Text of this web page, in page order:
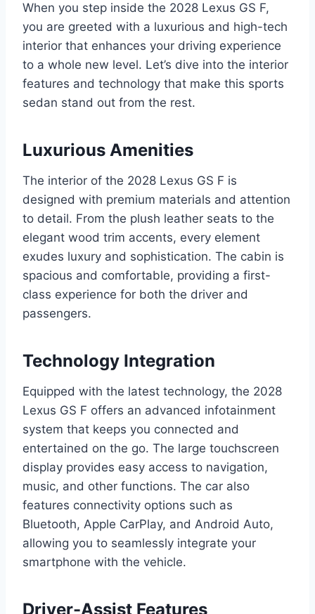
When you step inside the 2028 Lexus GS F,
you are greeted with a luxurious and high-tech
interior that enhances your driving experience
to a whole new level. Let’s dive into the interior
features and technology that make this sports
sedan stand out from the rest.
Luxurious Amenities
The interior of the 2028 Lexus GS F is
designed with premium materials and attention
to detail. From the plush leather seats to the
elegant wood trim accents, every element
exudes luxury and sophistication. The cabin is
spacious and comfortable, providing a first-
class experience for both the driver and
passengers.
Technology Integration
Equipped with the latest technology, the 2028
Lexus GS F offers an advanced infotainment
system that keeps you connected and
entertained on the go. The large touchscreen
display provides easy access to navigation,
music, and other functions. The car also
features connectivity options such as
Bluetooth, Apple CarPlay, and Android Auto,
allowing you to seamlessly integrate your
smartphone with the vehicle.
Driver-Assist Features